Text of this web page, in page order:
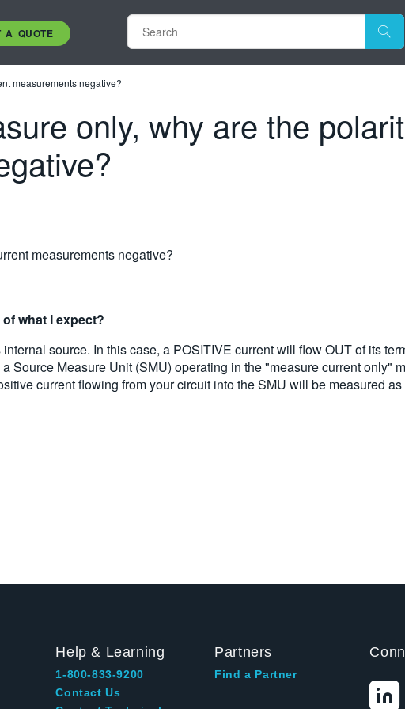
A QUOTE
measurements negative?
only, why are the
measurements negative?
what I expect?
source. In this case, a POSITIVE current will flow OUT of its
Source Measure Unit (SMU) operating in the "measure current only"
current flowing from your circuit into the SMU will be measured
Help & Learning
1-800-833-9200
Contact Us
Partners
Find a Partner